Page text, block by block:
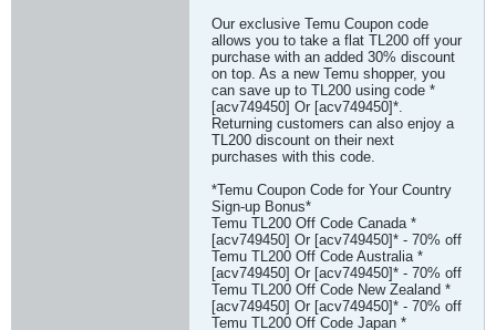
Our exclusive Temu Coupon code
allows you to take a flat TL200 off your
purchase with an added 30% discount
on top. As a new Temu shopper, you
can save up to TL200 using code *
[acv749450] Or [acv749450]*.
Returning customers can also enjoy a
TL200 discount on their next
purchases with this code.
*Temu Coupon Code for Your Country
Sign-up Bonus*
Temu TL200 Off Code Canada *
[acv749450] Or [acv749450]* - 70% off
Temu TL200 Off Code Australia *
[acv749450] Or [acv749450]* - 70% off
Temu TL200 Off Code New Zealand *
[acv749450] Or [acv749450]* - 70% off
Temu TL200 Off Code Japan *